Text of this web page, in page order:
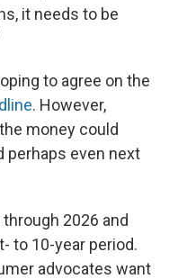
it needs to be
to agree on the
. However,
money could
perhaps even next
2026 and
to 10-year period.
advocates want